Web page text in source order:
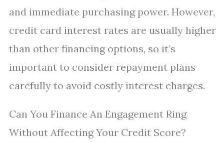
and immediate purchasing power. However,
credit card interest rates are usually higher
than other financing options, so it’s
important to consider repayment plans
carefully to avoid costly interest charges.
Can You Finance An Engagement Ring
Without Affecting Your Credit Score?